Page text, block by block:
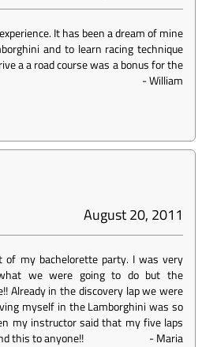
It has been a dream of mine
and to learn racing technique
a a road course was a bonus for the
-William
August 20, 2011
of my bachelorette party. I was very
we were going to do but the
Already in the discovery lap we were
myself in the Lamborghini was so
my instructor said that my five laps
this to anyone!!
-Maria